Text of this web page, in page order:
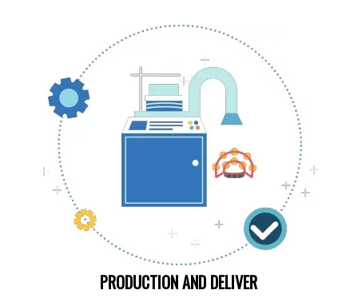
PRODUCTION AND DELIVER